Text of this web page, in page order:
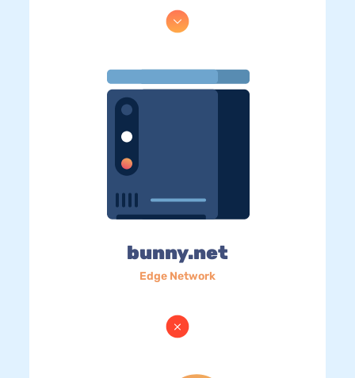
bunny.net
Edge Network